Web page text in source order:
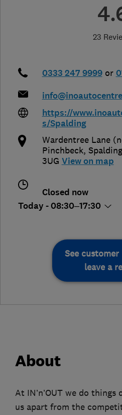
23
0333 247 9999 or
https://
s/Spalding
Wardentree Lane
Pinchbeck, Spalding
3UG View on map
Closed now
Today - 08:30–17:30
See
leave a
About
At IN’n’OUT we do
us apart from the